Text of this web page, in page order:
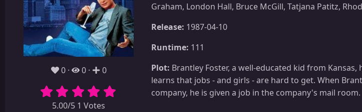
0 0 0
5.00/5 1 Votes
Graham, London Hall, Bruce McGill, Tatjana Patitz,
Release: 1987-04-10
Runtime: 111
Plot: Brantley Foster, a well-educated kid from
learns that jobs - and girls - are hard to get. When
company, he is given a job in the company's mail room.